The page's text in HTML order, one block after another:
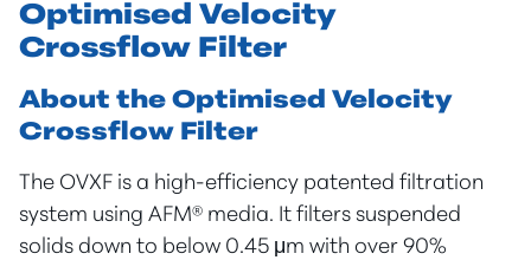
Optimised Velocity
Crossflow Filter
About the Optimised Velocity
Crossflow Filter
The OVXF is a high-efficiency patented filtration
system using AFM® media. It filters suspended
solids down to below 0.45 μm with over 90%